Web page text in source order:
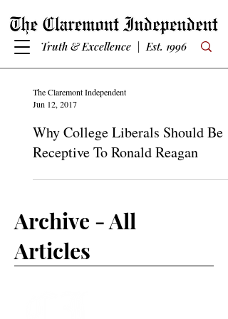
Truth & Excellence | Est. 1996
The Claremont Independent
Jun 12, 2017
Why College Liberals Should Be
Receptive To Ronald Reagan
Archive - All
Articles